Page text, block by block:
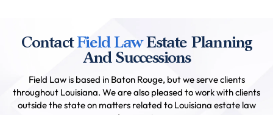
ContactField LawEstate Planning
And Successions
Field Law is based in Baton Rouge, but we serve clients
throughout Louisiana. We are also pleased to work with clients
outside the state on matters related to Louisiana estate law